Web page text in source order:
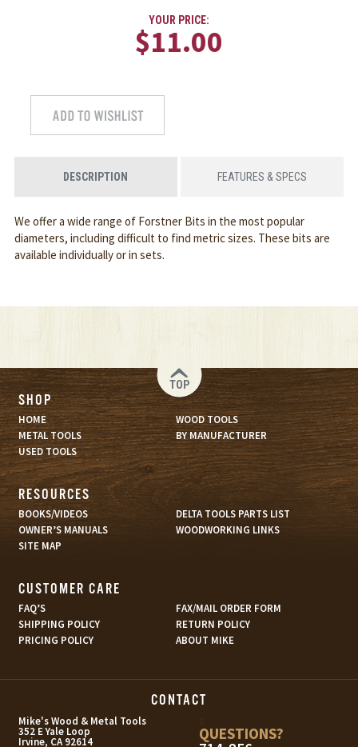
YOUR PRICE:
$11.00
DESCRIPTION FEATURES & SPECS
We offer a wide range of Forstner Bits in the most popular
diameters, including difficult to find metric sizes. These bits are
available individually or in sets.
TOP
SHOP
HOME
WOOD TOOLS
METAL TOOLS
BY MANUFACTURER
USED TOOLS
RESOURCES
BOOKS/VIDEOS
DELTA TOOLS PARTS LIST
OWNER’S MANUALS
WOODWORKING LINKS
SITE MAP
CUSTOMER CARE
FAQ’S
FAX/MAIL ORDER FORM
SHIPPING POLICY
RETURN POLICY
PRICING POLICY
ABOUT MIKE
CONTACT
Mike's Wood & Metal Tools
352 E Yale Loop
Irvine, CA 92614 QUESTIONS?